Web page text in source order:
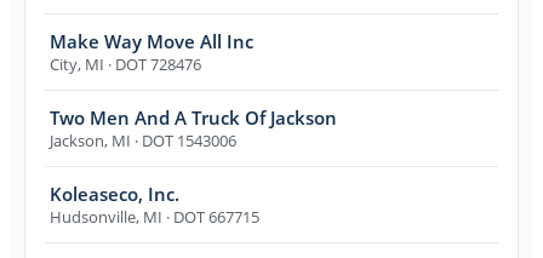
Make Way Move All Inc
City, MI · DOT 728476
Two Men And A Truck Of Jackson
Jackson, MI · DOT 1543006
Koleaseco, Inc.
Hudsonville, MI · DOT 667715